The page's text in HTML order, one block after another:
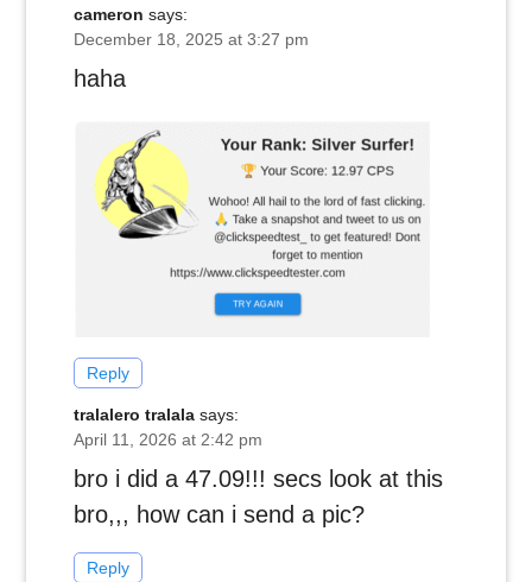
cameron says:
December 18, 2025 at 3:27 pm
haha
Reply
tralalero tralala says:
April 11, 2026 at 2:42 pm
bro i did a 47.09!!! secs look at this
bro,,, how can i send a pic?
Reply